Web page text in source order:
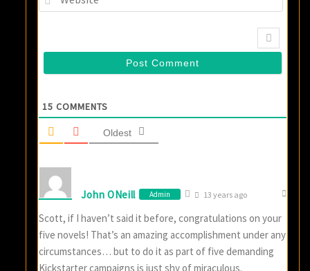
15 COMMENTS
Oldest
John ONeill Admin 13 years ago
Scott, if I haven’t said it before, congratulations on your
five novels! That’s an amazing accomplishment under any
circumstances… but to do it as part of five demanding
Kickstarter campaigns is just shy of miraculous.